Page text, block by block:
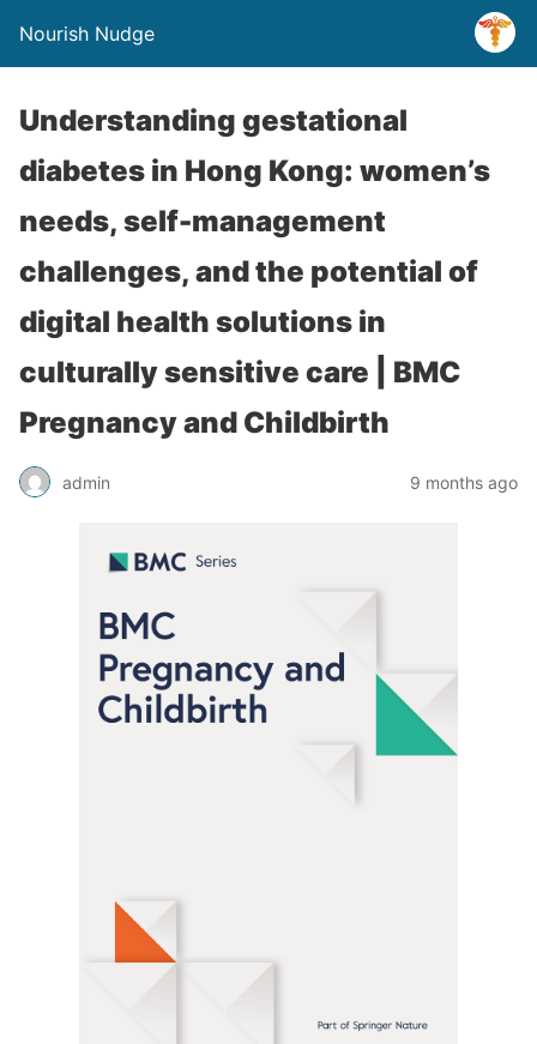
Nourish Nudge
Understanding gestational
diabetes in Hong Kong: women’s
needs, self-management
challenges, and the potential of
digital health solutions in
culturally sensitive care | BMC
Pregnancy and Childbirth
admin 9 months ago